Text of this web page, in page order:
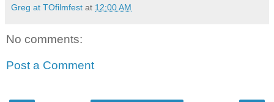
Greg at TOfilmfest at 12:00 AM
No comments:
Post a Comment